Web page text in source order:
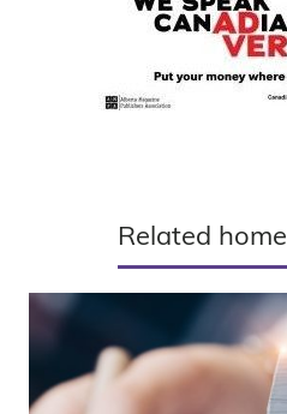
Related